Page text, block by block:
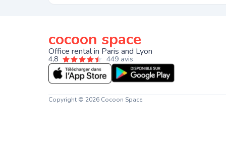
cocoon space
Office rental in Paris and Lyon
4,8 449 avis
Copyright © 2026 Cocoon Space